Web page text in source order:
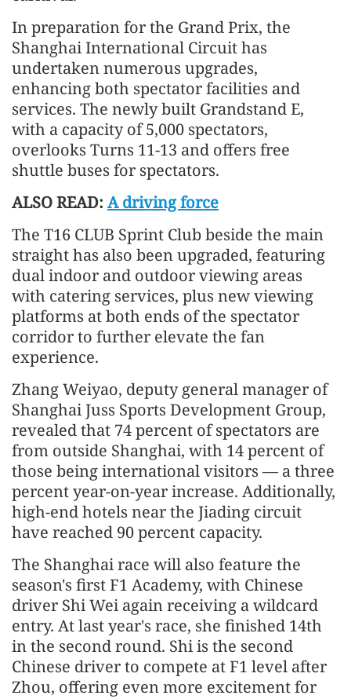
In preparation for the Grand Prix, the
Shanghai International Circuit has
undertaken numerous upgrades,
enhancing both spectator facilities and
services. The newly built Grandstand E,
with a capacity of 5,000 spectators,
overlooks Turns 11-13 and offers free
shuttle buses for spectators.
ALSO READ: A driving force
The T16 CLUB Sprint Club beside the main
straight has also been upgraded, featuring
dual indoor and outdoor viewing areas
with catering services, plus new viewing
platforms at both ends of the spectator
corridor to further elevate the fan
experience.
Zhang Weiyao, deputy general manager of
Shanghai Juss Sports Development Group,
revealed that 74 percent of spectators are
from outside Shanghai, with 14 percent of
those being international visitors — a three
percent year-on-year increase. Additionally,
high-end hotels near the Jiading circuit
have reached 90 percent capacity.
The Shanghai race will also feature the
season's first F1 Academy, with Chinese
driver Shi Wei again receiving a wildcard
entry. At last year's race, she finished 14th
in the second round. Shi is the second
Chinese driver to compete at F1 level after
Zhou, offering even more excitement for